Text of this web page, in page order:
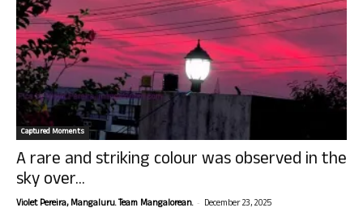
Captured Moments
A rare and striking colour was observed in the
sky over...
Violet Pereira, Mangaluru. Team Mangalorean. - December 23, 2025